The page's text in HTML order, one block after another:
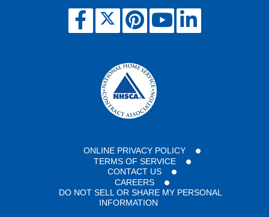
ONLINE PRIVACY POLICY
TERMS OF SERVICE
CONTACT US
CAREERS
DO NOT SELL OR SHARE MY PERSONAL
INFORMATION